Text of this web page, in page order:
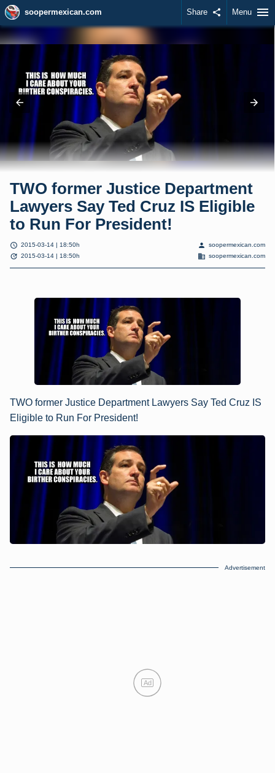
soopermexican.com Share share Menu menu
TWO former Justice Department
Lawyers Say Ted Cruz IS Eligible
to Run For President!
schedule 2015-03-14 | 18:50h
update 2015-03-14 | 18:50h
person soopermexican.com
domain soopermexican.com
TWO former Justice Department Lawyers Say Ted Cruz IS
Eligible to Run For President!
Advertisement
Ad